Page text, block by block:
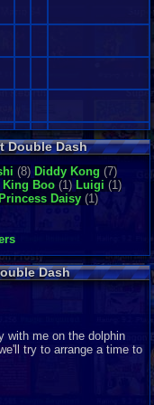
various characters. It
this made my day when
didn't hear it(emulator
be a lie, or I would have
And I don't have a
cube) so pretty much I
tricky amount of courses,
for me to play.for those
mood, very addicted to
could.
Story lines in racing
and karts, With
reverse mode part of
if you intend to unlock
Double Dash
(8) Diddy Kong (7)
King Boo (1) Luigi (1)
Princess Daisy (1)
Dash
with me on the dolphin
try to arrange a time to